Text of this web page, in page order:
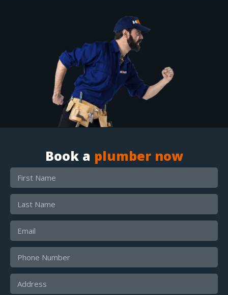
Book a plumber now